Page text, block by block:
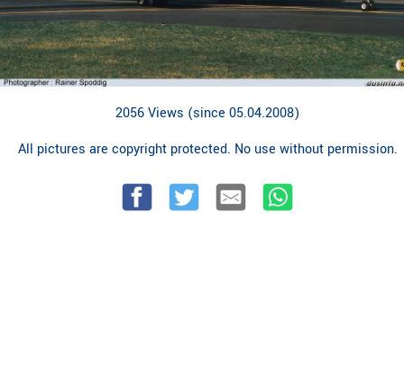
2056 Views (since 05.04.2008)
All pictures are copyright protected. No use without permission.